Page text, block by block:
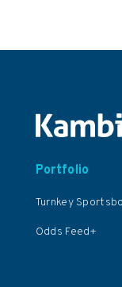
Portfolio
Turnkey
Odds Feed+